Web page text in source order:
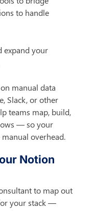
to handle
expand your
manual data
Slack, or other
teams map, build,
— so your
overhead.
Notion
to map out
your stack —